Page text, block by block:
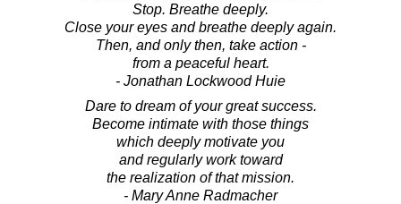
Stop. Breathe deeply.
Close your eyes and breathe deeply again.
Then, and only then, take action -
from a peaceful heart.
- Jonathan Lockwood Huie
Dare to dream of your great success.
Become intimate with those things
which deeply motivate you
and regularly work toward
the realization of that mission.
- Mary Anne Radmacher